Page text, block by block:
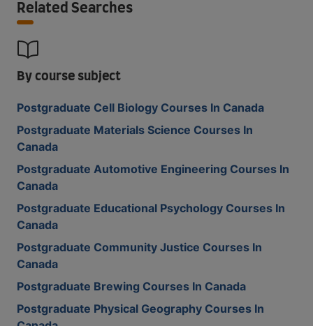
Related Searches
By course subject
Postgraduate Cell Biology Courses In Canada
Postgraduate Materials Science Courses In
Canada
Postgraduate Automotive Engineering Courses In
Canada
Postgraduate Educational Psychology Courses In
Canada
Postgraduate Community Justice Courses In
Canada
Postgraduate Brewing Courses In Canada
Postgraduate Physical Geography Courses In